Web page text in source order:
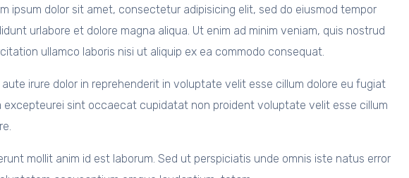
ipsum dolor sit amet, consectetur adipisicing elit, sed do eiusmod tempor
urlabore et dolore magna aliqua. Ut enim ad minim veniam, quis nostrud
ullamco laboris nisi ut aliquip ex ea commodo consequat.
aute irure dolor in reprehenderit in voluptate velit esse cillum dolore eu fugiat
excepteurei sint occaecat cupidatat non proident voluptate velit esse cillum
mollit anim id est laborum. Sed ut perspiciatis unde omnis iste natus error